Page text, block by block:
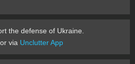
the defense of Ukraine.
via Unclutter App